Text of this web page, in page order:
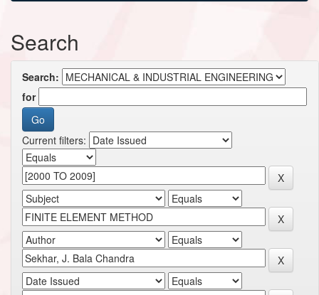
Search
Search:
for
Current filters: